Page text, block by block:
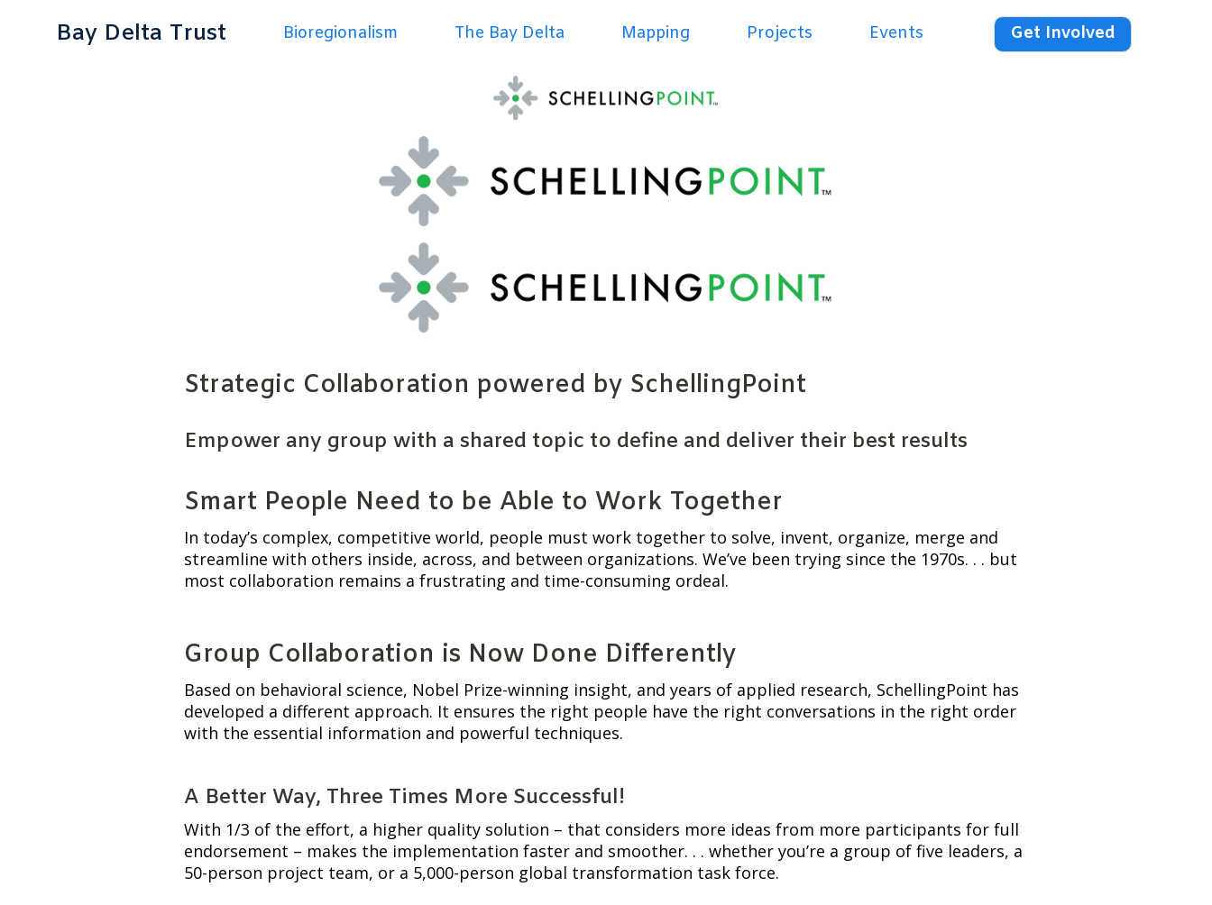
Bay Delta Trust Bioregionalism The Bay Delta Mapping Projects Events Get Involved
Strategic Collaboration powered by SchellingPoint
Empower any group with a shared topic to define and deliver their best results
Smart People Need to be Able to Work Together
In today’s complex, competitive world, people must work together to solve, invent, organize, merge and
streamline with others inside, across, and between organizations. We’ve been trying since the 1970s. . . but
most collaboration remains a frustrating and time-consuming ordeal.
Group Collaboration is Now Done Differently
Based on behavioral science, Nobel Prize-winning insight, and years of applied research, SchellingPoint has
developed a different approach. It ensures the right people have the right conversations in the right order
with the essential information and powerful techniques.
A Better Way, Three Times More Successful!
With 1/3 of the effort, a higher quality solution – that considers more ideas from more participants for full
endorsement – makes the implementation faster and smoother. . . whether you’re a group of five leaders, a
50-person project team, or a 5,000-person global transformation task force.